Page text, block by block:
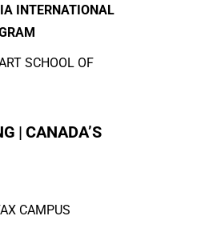
INTERNATIONAL
SCHOOL OF
| CANADA’S
CAMPUS